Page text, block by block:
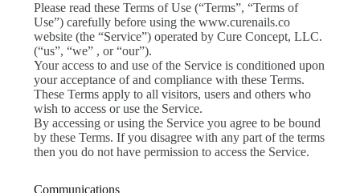
Please read these Terms of Use (“Terms”, “Terms of
Use”) carefully before using the www.curenails.co
website (the “Service”) operated by Cure Concept, LLC.
(“us”, “we” , or “our”).
Your access to and use of the Service is conditioned upon
your acceptance of and compliance with these Terms.
These Terms apply to all visitors, users and others who
wish to access or use the Service.
By accessing or using the Service you agree to be bound
by these Terms. If you disagree with any part of the terms
then you do not have permission to access the Service.
Communications